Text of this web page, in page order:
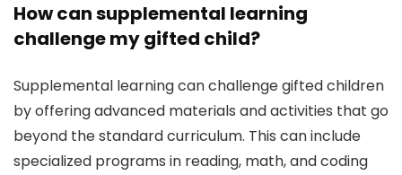
How can supplemental learning
challenge my gifted child?
Supplemental learning can challenge gifted children
by offering advanced materials and activities that go
beyond the standard curriculum. This can include
specialized programs in reading, math, and coding